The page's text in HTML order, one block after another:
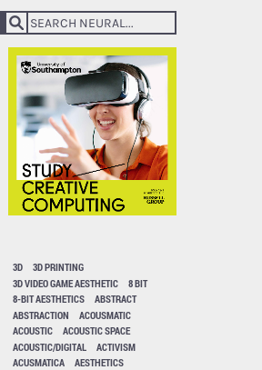
3D
3D PRINTING
3D VIDEO GAME AESTHETIC
8 BIT
8-BIT AESTHETICS
ABSTRACT
ABSTRACTION
ACOUSMATIC
ACOUSTIC
ACOUSTIC SPACE
ACOUSTIC/DIGITAL
ACTIVISM
ACUSMATICA
AESTHETICS